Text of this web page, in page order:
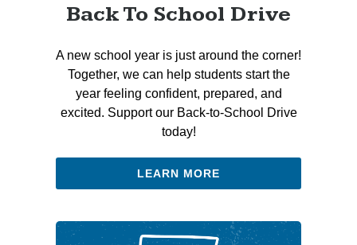
Back To School Drive
A new school year is just around the corner!
Together, we can help students start the
year feeling confident, prepared, and
excited. Support our Back-to-School Drive
today!
LEARN MORE